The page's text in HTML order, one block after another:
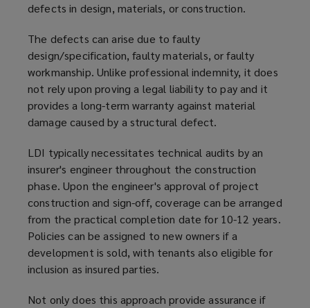
defects in design, materials, or construction.
The defects can arise due to faulty
design/specification, faulty materials, or faulty
workmanship. Unlike professional indemnity, it does
not rely upon proving a legal liability to pay and it
provides a long-term warranty against material
damage caused by a structural defect.
LDI typically necessitates technical audits by an
insurer's engineer throughout the construction
phase. Upon the engineer's approval of project
construction and sign-off, coverage can be arranged
from the practical completion date for 10-12 years.
Policies can be assigned to new owners if a
development is sold, with tenants also eligible for
inclusion as insured parties.
Not only does this approach provide assurance if